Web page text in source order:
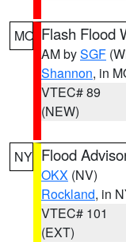
MO Flash Flood
AM bySGF
Shannon, in
VTEC# 89
(NEW)
NY Flood
OKX (NV)
Rockland, in
VTEC# 101
(EXT)